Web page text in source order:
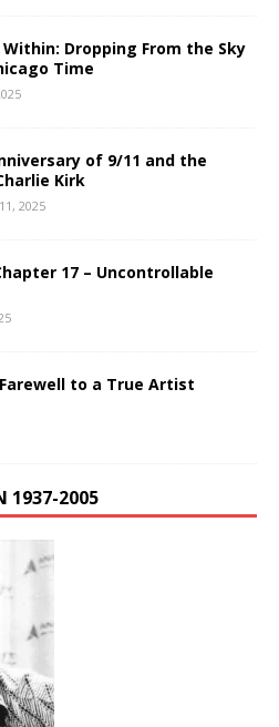
Within: Dropping From the Sky
Time
of 9/11 and the
Kirk
2025
17 – Uncontrollable
to a True Artist
1937-2005